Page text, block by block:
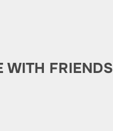
WITH FRIENDS